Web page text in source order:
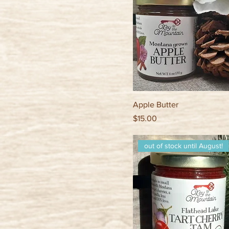
Apple Butter
Price
$15.00
out of stock until August!